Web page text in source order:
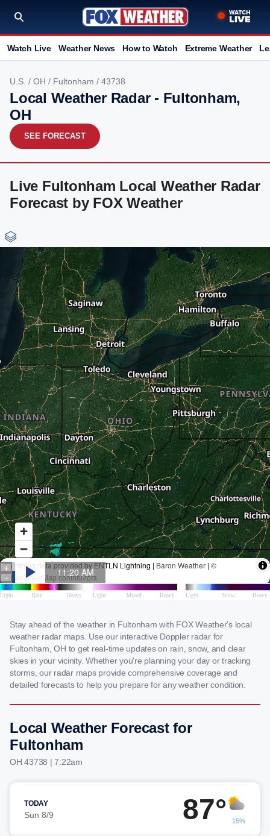
Watch Live Weather News How to Watch Extreme Weather
U.S. / OH / Fultonham / 43738
Local Weather Radar - Fultonham,
OH
SEE FORECAST
Live Fultonham Local Weather Radar
Forecast by FOX Weather
Stay ahead of the weather in Fultonham with FOX Weather's local
weather radar maps. Use our interactive Doppler radar for
Fultonham, OH to get real-time updates on rain, snow, and clear
skies in your vicinity. Whether you're planning your day or tracking
storms, our radar maps provide comprehensive coverage and
detailed forecasts to help you prepare for any weather condition.
Local Weather Forecast for
Fultonham
OH 43738 | 7:22am
TODAY
Sun 8/9 87° 15%